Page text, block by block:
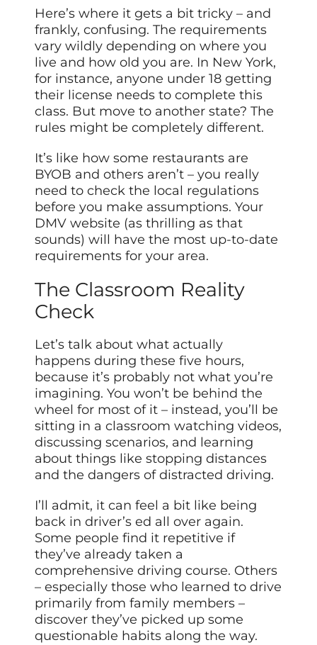
Here’s where it gets a bit tricky – and
frankly, confusing. The requirements
vary wildly depending on where you
live and how old you are. In New York,
for instance, anyone under 18 getting
their license needs to complete this
class. But move to another state? The
rules might be completely different.
It’s like how some restaurants are
BYOB and others aren’t – you really
need to check the local regulations
before you make assumptions. Your
DMV website (as thrilling as that
sounds) will have the most up-to-date
requirements for your area.
The Classroom Reality
Check
Let’s talk about what actually
happens during these five hours,
because it’s probably not what you’re
imagining. You won’t be behind the
wheel for most of it – instead, you’ll be
sitting in a classroom watching videos,
discussing scenarios, and learning
about things like stopping distances
and the dangers of distracted driving.
I’ll admit, it can feel a bit like being
back in driver’s ed all over again.
Some people find it repetitive if
they’ve already taken a
comprehensive driving course. Others
– especially those who learned to drive
primarily from family members –
discover they’ve picked up some
questionable habits along the way.